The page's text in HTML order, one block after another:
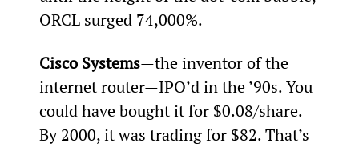
ORCL surged 74,000%.
Cisco Systems—the inventor of the
internet router—IPO’d in the ’90s. You
could have bought it for $0.08/share.
By 2000, it was trading for $82. That’s